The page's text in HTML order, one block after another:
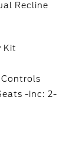
Recline
Kit
-inc: 2-